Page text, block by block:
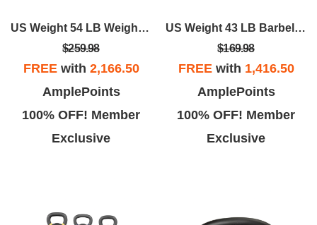
US Weight 54 LB Weight Set With 55" Bar - Teal
$259.98
FREEwith 2,166.50
AmplePoints
100% OFF! Member
Exclusive
US Weight 43 LB Barbell Weight Set With 55" Adjustable Bar - Home Gym Strength Training Equipment
$169.98
FREEwith 1,416.50
AmplePoints
100% OFF! Member
Exclusive